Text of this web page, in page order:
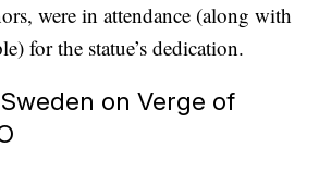
were in attendance (along with
for the statue’s dedication.
on Verge of